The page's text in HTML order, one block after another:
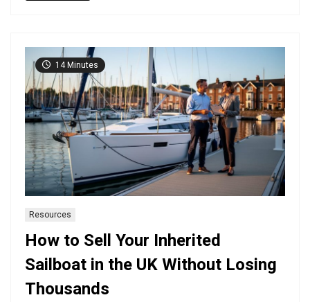
14 Minutes
Resources
How to Sell Your Inherited
Sailboat in the UK Without Losing
Thousands